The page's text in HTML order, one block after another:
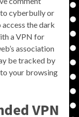
cyberbully or
the dark
a VPN for
association
be tracked by
your browsing
VPN